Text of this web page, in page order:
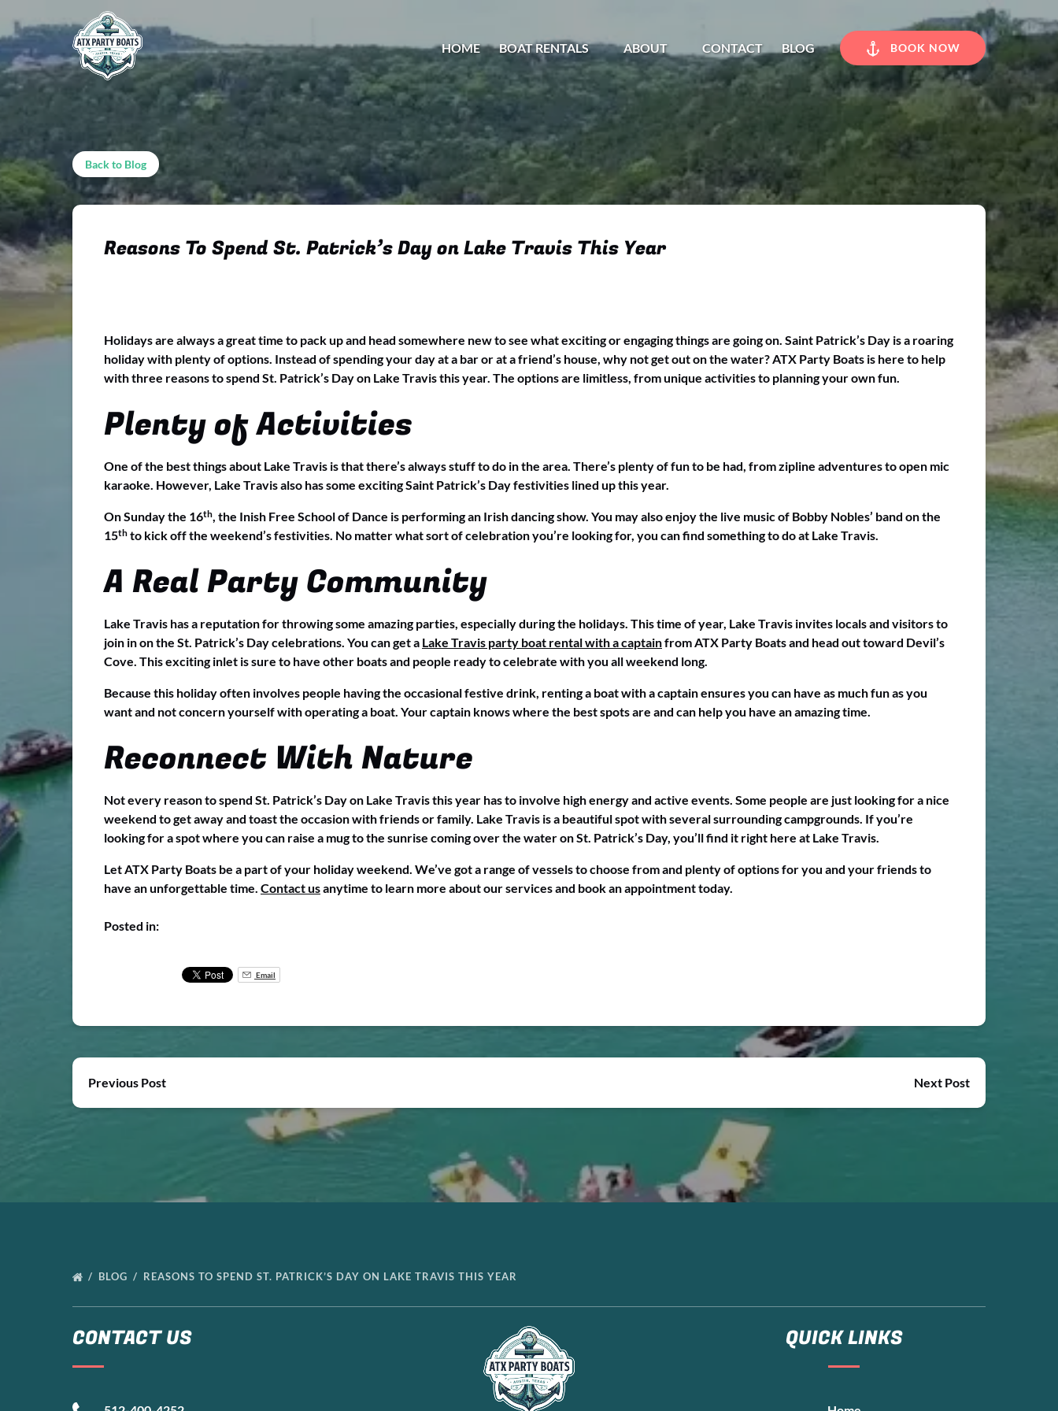
Skip to primary navigation
Skip to content
Skip to footer
HOME BOAT RENTALS
Open Boat Rentals Menu
ABOUT
Menu
CONTACT BLOG BOOK NOW
Back to Blog
Reasons To Spend St. Patrick’s Day on Lake Travis This Year
Holidays are always a great time to pack up and head somewhere new to see what exciting or engaging things are going on. Saint Patrick’s Day is a roaring
holiday with plenty of options. Instead of spending your day at a bar or at a friend’s house, why not get out on the water? ATX Party Boats is here to help
with three reasons to spend St. Patrick’s Day on Lake Travis this year. The options are limitless, from unique activities to planning your own fun.
Plenty of Activities
One of the best things about Lake Travis is that there’s always stuff to do in the area. There’s plenty of fun to be had, from zipline adventures to open mic
karaoke. However, Lake Travis also has some exciting Saint Patrick’s Day festivities lined up this year.
On Sunday the 16th, the Inish Free School of Dance is performing an Irish dancing show. You may also enjoy the live music of Bobby Nobles’ band on the
15th to kick off the weekend’s festivities. No matter what sort of celebration you’re looking for, you can find something to do at Lake Travis.
A Real Party Community
Lake Travis has a reputation for throwing some amazing parties, especially during the holidays. This time of year, Lake Travis invites locals and visitors to
join in on the St. Patrick’s Day celebrations. You can get a Lake Travis party boat rental with a captainfrom ATX Party Boats and head out toward Devil’s
Cove. This exciting inlet is sure to have other boats and people ready to celebrate with you all weekend long.
Because this holiday often involves people having the occasional festive drink, renting a boat with a captain ensures you can have as much fun as you
want and not concern yourself with operating a boat. Your captain knows where the best spots are and can help you have an amazing time.
Reconnect With Nature
Not every reason to spend St. Patrick’s Day on Lake Travis this year has to involve high energy and active events. Some people are just looking for a nice
weekend to get away and toast the occasion with friends or family. Lake Travis is a beautiful spot with several surrounding campgrounds. If you’re
looking for a spot where you can raise a mug to the sunrise coming over the water on St. Patrick’s Day, you’ll find it right here at Lake Travis.
Let ATX Party Boats be a part of your holiday weekend. We’ve got a range of vessels to choose from and plenty of options for you and your friends to
have an unforgettable time. Contact usanytime to learn more about our services and book an appointment today.
Posted in:
Email
Previous Post Next Post
BLOG REASONS TO SPEND ST. PATRICK’S DAY ON LAKE TRAVIS THIS YEAR
CONTACT US QUICK LINKS